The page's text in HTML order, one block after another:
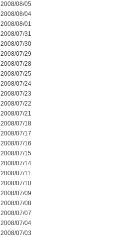
2008/08/05
2008/08/04
2008/08/01
2008/07/31
2008/07/30
2008/07/29
2008/07/28
2008/07/25
2008/07/24
2008/07/23
2008/07/22
2008/07/21
2008/07/18
2008/07/17
2008/07/16
2008/07/15
2008/07/14
2008/07/11
2008/07/10
2008/07/09
2008/07/08
2008/07/07
2008/07/04
2008/07/03